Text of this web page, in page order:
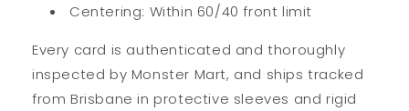
Centering: Within 60/40 front limit
Every card is authenticated and thoroughly
inspected by Monster Mart, and ships tracked
from Brisbane in protective sleeves and rigid